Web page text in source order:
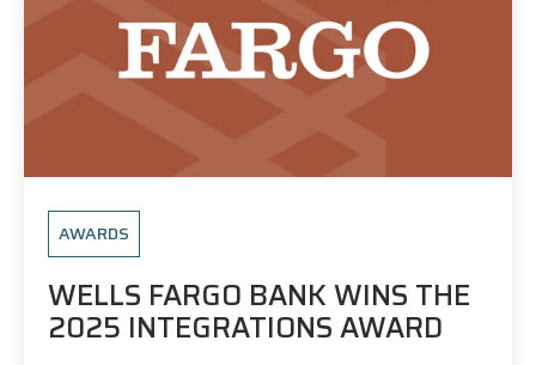
AWARDS
WELLS FARGO BANK WINS THE
2025 INTEGRATIONS AWARD